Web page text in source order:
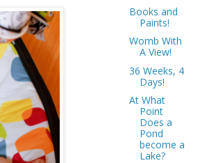
Books and
Paints!
Womb With
A View!
36 Weeks, 4
Days!
At What
Point
Does a
Pond
become a
Lake?